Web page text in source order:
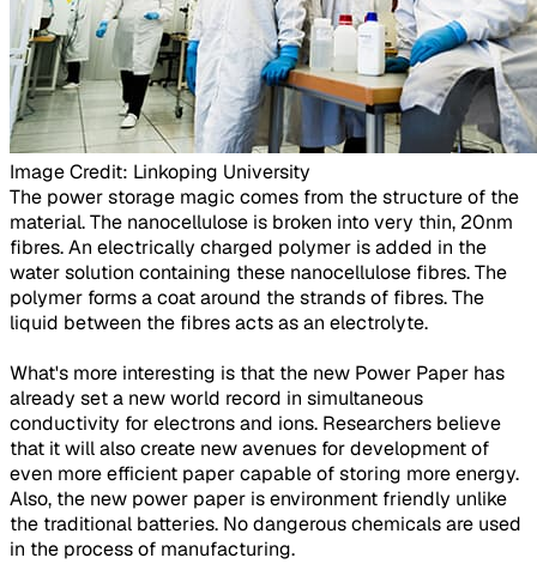
Image Credit: Linkoping University​
The power storage magic comes from the structure of the
material. The nanocellulose is broken into very thin, 20nm
fibres. An electrically charged polymer is added in the
water solution containing these nanocellulose fibres. The
polymer forms a coat around the strands of fibres. The
liquid between the fibres acts as an electrolyte.
What's more interesting is that the new Power Paper has
already set a new world record in simultaneous
conductivity for electrons and ions. Researchers believe
that it will also create new avenues for development of
even more efficient paper capable of storing more energy.
Also, the new power paper is environment friendly unlike
the traditional batteries. No dangerous chemicals are used
in the process of manufacturing.